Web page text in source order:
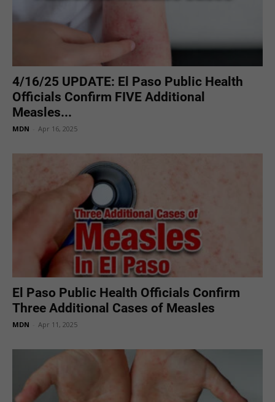
4/16/25 UPDATE: El Paso Public Health
Officials Confirm FIVE Additional
Measles...
MDN Apr 16, 2025
El Paso Public Health Officials Confirm
Three Additional Cases of Measles
MDN Apr 11, 2025